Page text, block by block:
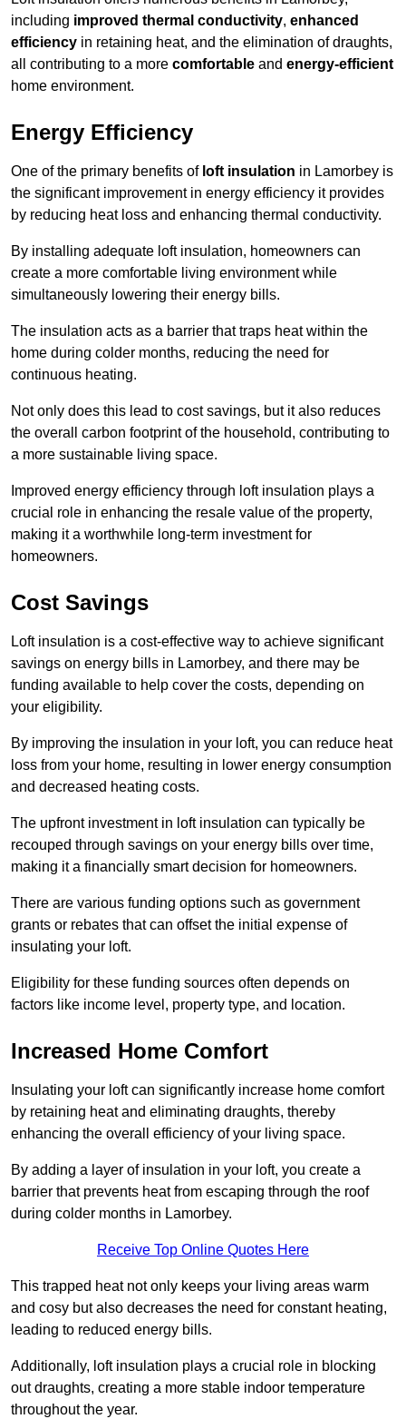
including improved thermal conductivity, enhanced
efficiency in retaining heat, and the elimination of draughts,
all contributing to a more comfortable and energy-efficient
home environment.
Energy Efficiency
One of the primary benefits of loft insulation in Lamorbey is
the significant improvement in energy efficiency it provides
by reducing heat loss and enhancing thermal conductivity.
By installing adequate loft insulation, homeowners can
create a more comfortable living environment while
simultaneously lowering their energy bills.
The insulation acts as a barrier that traps heat within the
home during colder months, reducing the need for
continuous heating.
Not only does this lead to cost savings, but it also reduces
the overall carbon footprint of the household, contributing to
a more sustainable living space.
Improved energy efficiency through loft insulation plays a
crucial role in enhancing the resale value of the property,
making it a worthwhile long-term investment for
homeowners.
Cost Savings
Loft insulation is a cost-effective way to achieve significant
savings on energy bills in Lamorbey, and there may be
funding available to help cover the costs, depending on
your eligibility.
By improving the insulation in your loft, you can reduce heat
loss from your home, resulting in lower energy consumption
and decreased heating costs.
The upfront investment in loft insulation can typically be
recouped through savings on your energy bills over time,
making it a financially smart decision for homeowners.
There are various funding options such as government
grants or rebates that can offset the initial expense of
insulating your loft.
Eligibility for these funding sources often depends on
factors like income level, property type, and location.
Increased Home Comfort
Insulating your loft can significantly increase home comfort
by retaining heat and eliminating draughts, thereby
enhancing the overall efficiency of your living space.
By adding a layer of insulation in your loft, you create a
barrier that prevents heat from escaping through the roof
during colder months in Lamorbey.
Receive Top Online Quotes Here
This trapped heat not only keeps your living areas warm
and cosy but also decreases the need for constant heating,
leading to reduced energy bills.
Additionally, loft insulation plays a crucial role in blocking
out draughts, creating a more stable indoor temperature
throughout the year.